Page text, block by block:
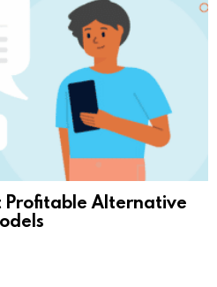
Profitable Alternative